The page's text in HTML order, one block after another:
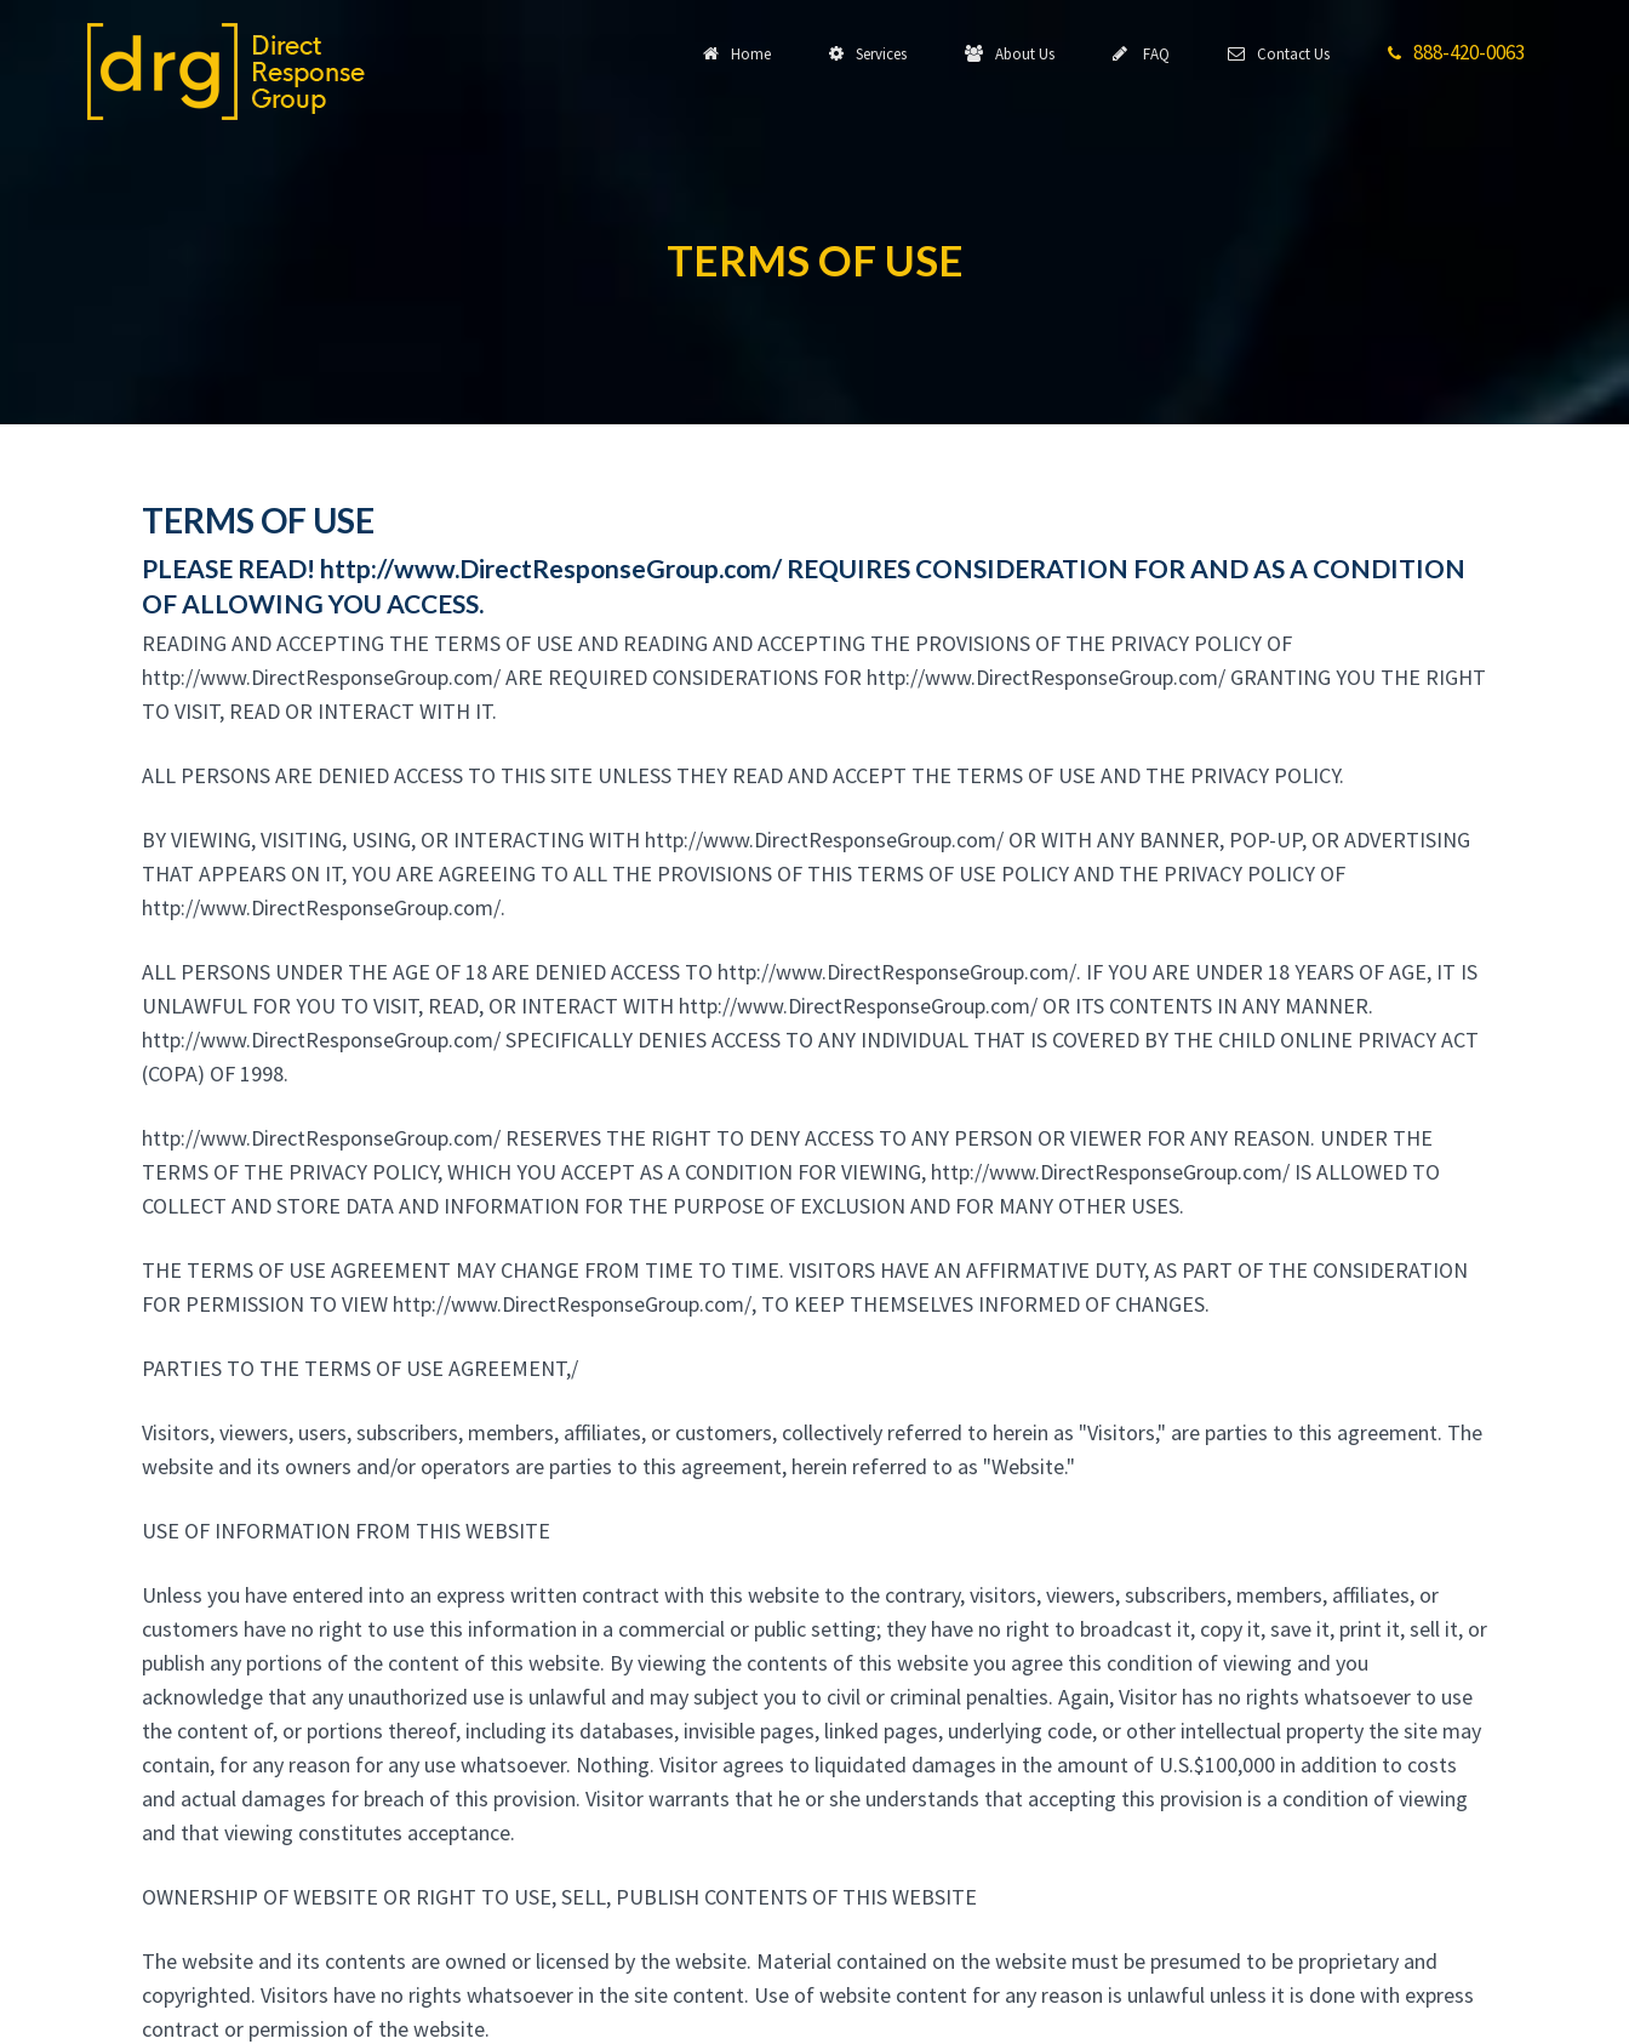
Home Services About Us FAQ Contact Us 888-420-0063
TERMS OF USE
TERMS OF USE
PLEASE READ! http://www.DirectResponseGroup.com/ REQUIRES CONSIDERATION FOR AND AS A CONDITION
OF ALLOWING YOU ACCESS.
READING AND ACCEPTING THE TERMS OF USE AND READING AND ACCEPTING THE PROVISIONS OF THE PRIVACY POLICY OF
http://www.DirectResponseGroup.com/ ARE REQUIRED CONSIDERATIONS FOR http://www.DirectResponseGroup.com/ GRANTING YOU THE RIGHT
TO VISIT, READ OR INTERACT WITH IT.
ALL PERSONS ARE DENIED ACCESS TO THIS SITE UNLESS THEY READ AND ACCEPT THE TERMS OF USE AND THE PRIVACY POLICY.
BY VIEWING, VISITING, USING, OR INTERACTING WITH http://www.DirectResponseGroup.com/ OR WITH ANY BANNER, POP-UP, OR ADVERTISING
THAT APPEARS ON IT, YOU ARE AGREEING TO ALL THE PROVISIONS OF THIS TERMS OF USE POLICY AND THE PRIVACY POLICY OF
http://www.DirectResponseGroup.com/.
ALL PERSONS UNDER THE AGE OF 18 ARE DENIED ACCESS TO http://www.DirectResponseGroup.com/. IF YOU ARE UNDER 18 YEARS OF AGE, IT IS
UNLAWFUL FOR YOU TO VISIT, READ, OR INTERACT WITH http://www.DirectResponseGroup.com/ OR ITS CONTENTS IN ANY MANNER.
http://www.DirectResponseGroup.com/ SPECIFICALLY DENIES ACCESS TO ANY INDIVIDUAL THAT IS COVERED BY THE CHILD ONLINE PRIVACY ACT
(COPA) OF 1998.
http://www.DirectResponseGroup.com/ RESERVES THE RIGHT TO DENY ACCESS TO ANY PERSON OR VIEWER FOR ANY REASON. UNDER THE
TERMS OF THE PRIVACY POLICY, WHICH YOU ACCEPT AS A CONDITION FOR VIEWING, http://www.DirectResponseGroup.com/ IS ALLOWED TO
COLLECT AND STORE DATA AND INFORMATION FOR THE PURPOSE OF EXCLUSION AND FOR MANY OTHER USES.
THE TERMS OF USE AGREEMENT MAY CHANGE FROM TIME TO TIME. VISITORS HAVE AN AFFIRMATIVE DUTY, AS PART OF THE CONSIDERATION
FOR PERMISSION TO VIEW http://www.DirectResponseGroup.com/, TO KEEP THEMSELVES INFORMED OF CHANGES.
PARTIES TO THE TERMS OF USE AGREEMENT,/
Visitors, viewers, users, subscribers, members, affiliates, or customers, collectively referred to herein as "Visitors," are parties to this agreement. The
website and its owners and/or operators are parties to this agreement, herein referred to as "Website."
USE OF INFORMATION FROM THIS WEBSITE
Unless you have entered into an express written contract with this website to the contrary, visitors, viewers, subscribers, members, affiliates, or
customers have no right to use this information in a commercial or public setting; they have no right to broadcast it, copy it, save it, print it, sell it, or
publish any portions of the content of this website. By viewing the contents of this website you agree this condition of viewing and you
acknowledge that any unauthorized use is unlawful and may subject you to civil or criminal penalties. Again, Visitor has no rights whatsoever to use
the content of, or portions thereof, including its databases, invisible pages, linked pages, underlying code, or other intellectual property the site may
contain, for any reason for any use whatsoever. Nothing. Visitor agrees to liquidated damages in the amount of U.S.$100,000 in addition to costs
and actual damages for breach of this provision. Visitor warrants that he or she understands that accepting this provision is a condition of viewing
and that viewing constitutes acceptance.
OWNERSHIP OF WEBSITE OR RIGHT TO USE, SELL, PUBLISH CONTENTS OF THIS WEBSITE
The website and its contents are owned or licensed by the website. Material contained on the website must be presumed to be proprietary and
copyrighted. Visitors have no rights whatsoever in the site content. Use of website content for any reason is unlawful unless it is done with express
contract or permission of the website.